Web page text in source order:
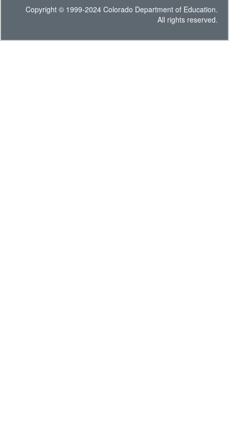
Copyright © 1999-2024 Colorado Department of Education.
All rights reserved.